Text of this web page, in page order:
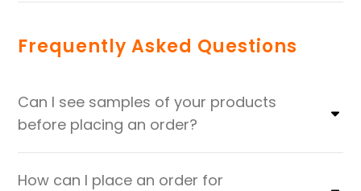
Frequently Asked Questions
Can I see samples of your products
before placing an order?
How can I place an order for